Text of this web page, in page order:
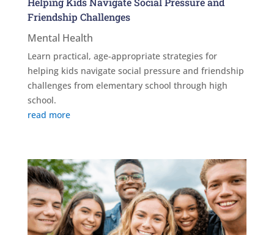
Friendship Challenges
Mental Health
Learn practical, age-appropriate strategies for
helping kids navigate social pressure and friendship
challenges from elementary school through high
school.
read more